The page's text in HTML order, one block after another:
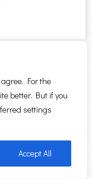
For the
better. But if you
settings
Accept All